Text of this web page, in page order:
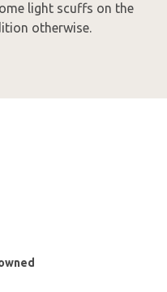
light scuffs on the
otherwise.